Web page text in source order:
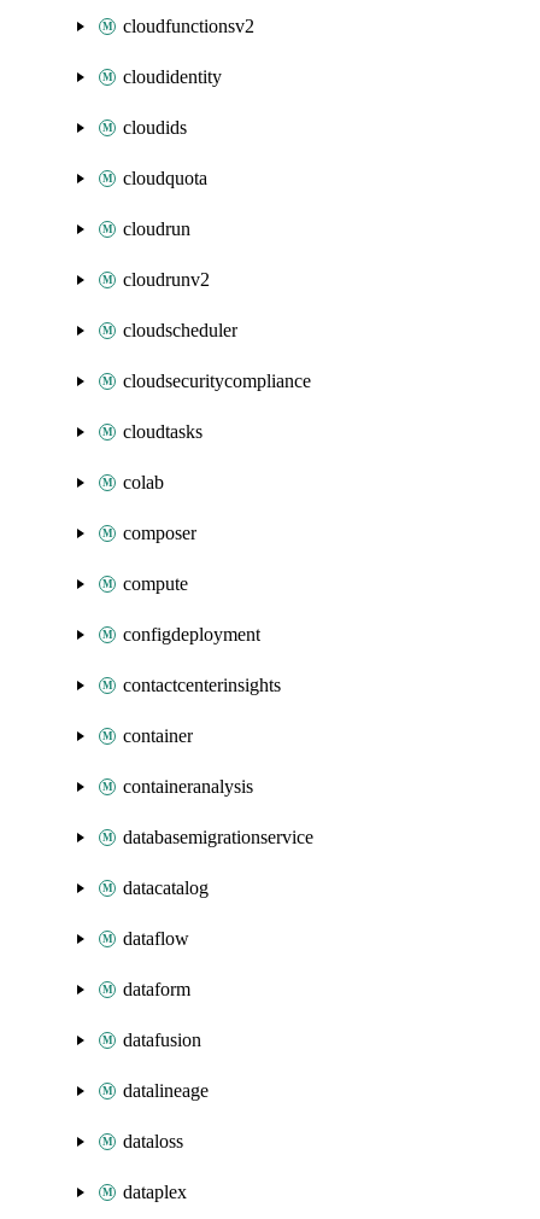
cloudfunctionsv2
cloudidentity
cloudids
cloudquota
cloudrun
cloudrunv2
cloudscheduler
cloudsecuritycompliance
cloudtasks
colab
composer
compute
configdeployment
contactcenterinsights
container
containeranalysis
databasemigrationservice
datacatalog
dataflow
dataform
datafusion
datalineage
dataloss
dataplex